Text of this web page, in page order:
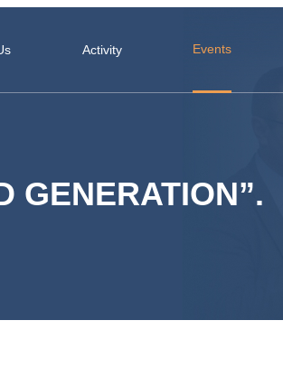
Activity Events
GENERATION”.